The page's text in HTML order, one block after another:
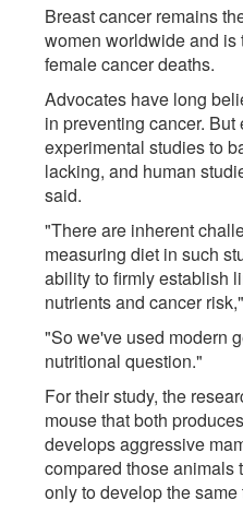
Breast cancer remains
women worldwide and
female cancer deaths.
Advocates have long
in preventing cancer.
experimental studies to
lacking, and human
said.
"There are inherent
measuring diet in such
ability to firmly establish
nutrients and cancer
"So we've used modern
nutritional question."
For their study, the
mouse that both
develops aggressive
compared those animals
only to develop the same